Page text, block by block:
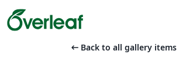
arrow_left_alt Back to all gallery items